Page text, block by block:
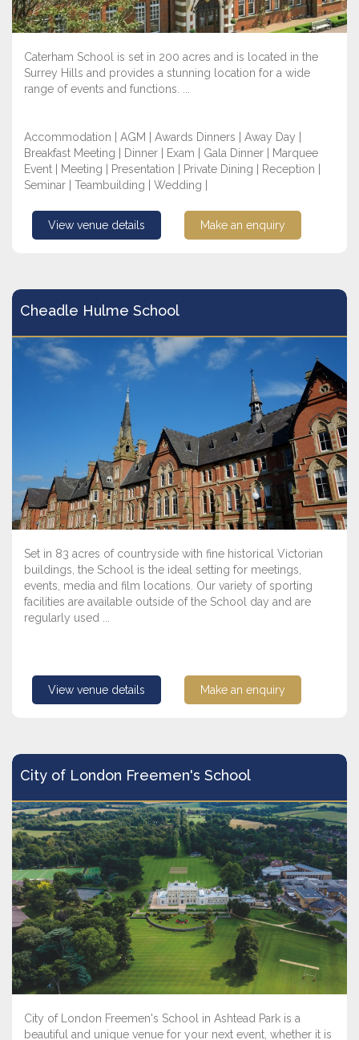
Caterham School is set in 200 acres and is located in the
Surrey Hills and provides a stunning location for a wide
range of events and functions. ...
Accommodation | AGM | Awards Dinners | Away Day |
Breakfast Meeting | Dinner | Exam | Gala Dinner | Marquee
Event | Meeting | Presentation | Private Dining | Reception |
Seminar | Teambuilding | Wedding |
View venue details Make an enquiry
Cheadle Hulme School
Set in 83 acres of countryside with fine historical Victorian
buildings, the School is the ideal setting for meetings,
events, media and film locations. Our variety of sporting
facilities are available outside of the School day and are
regularly used ...
View venue details Make an enquiry
City of London Freemen's School
City of London Freemen's School in Ashtead Park is a
beautiful and unique venue for your next event, whether it is